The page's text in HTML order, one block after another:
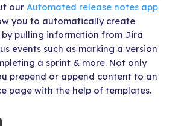
our Automated release notes app
you to automatically create
by pulling information from Jira
events such as marking a version
a sprint & more. Not only
prepend or append content to an
page with the help of templates.